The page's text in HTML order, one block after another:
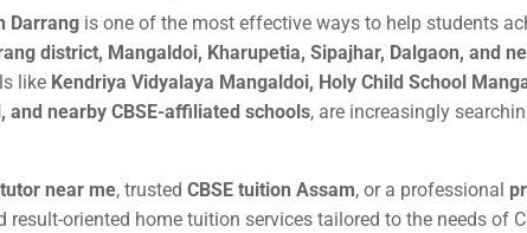
Darrang is one of the most effective ways to help students
district, Mangaldoi, Kharupetia, Sipajhar, Dalgaon, and
like Kendriya Vidyalaya Mangaldoi, Holy Child School
and nearby CBSE-affiliated schools, are increasingly
near me, trusted CBSE tuition Assam, or a professional
oriented home tuition services tailored to the needs of